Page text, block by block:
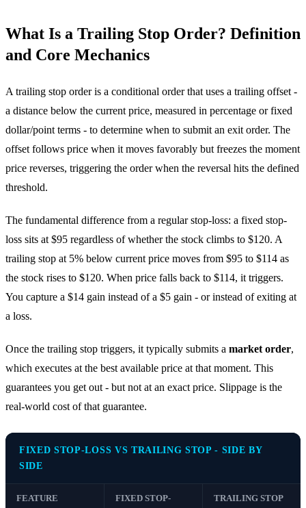
What Is a Trailing Stop Order? Definition
and Core Mechanics
A trailing stop order is a conditional order that uses a trailing offset -
a distance below the current price, measured in percentage or fixed
dollar/point terms - to determine when to submit an exit order. The
offset follows price when it moves favorably but freezes the moment
price reverses, triggering the order when the reversal hits the defined
threshold.
The fundamental difference from a regular stop-loss: a fixed stop-
loss sits at $95 regardless of whether the stock climbs to $120. A
trailing stop at 5% below current price moves from $95 to $114 as
the stock rises to $120. When price falls back to $114, it triggers.
You capture a $14 gain instead of a $5 gain - or instead of exiting at
a loss.
Once the trailing stop triggers, it typically submits a market order,
which executes at the best available price at that moment. This
guarantees you get out - but not at an exact price. Slippage is the
real-world cost of that guarantee.
FIXED STOP-LOSS VS TRAILING STOP - SIDE BY
SIDE
FEATURE
FIXED STOP-
TRAILING STOP